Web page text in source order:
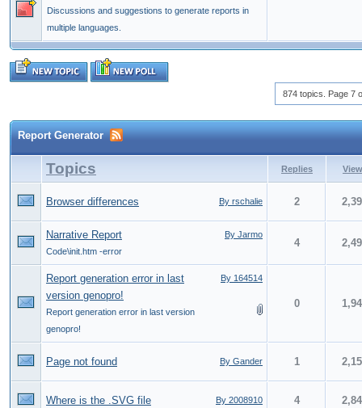
Discussions and suggestions to generate reports in
multiple languages.
874 topics. Page 7
Report Generator
Topics Replies
By rschalie
Browser differences 2
By Jarmo
Narrative Report
Code\init.htm -error
4
By 164514
Report generation error in last
version genopro!
Report generation error in last version
genopro!
0
By Gander
Page not found 1
By 2008910
Where is the .SVG file 4